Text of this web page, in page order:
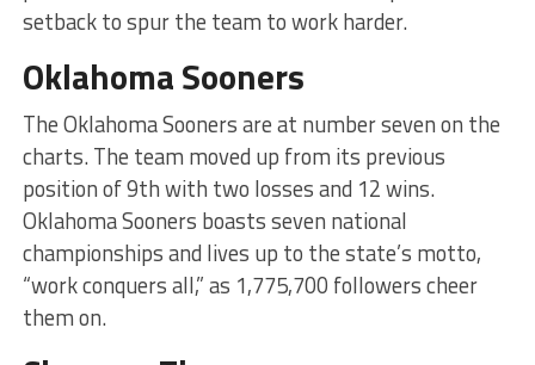
setback to spur the team to work harder.
Oklahoma Sooners
The Oklahoma Sooners are at number seven on the
charts. The team moved up from its previous
position of 9th with two losses and 12 wins.
Oklahoma Sooners boasts seven national
championships and lives up to the state’s motto,
“work conquers all,” as 1,775,700 followers cheer
them on.